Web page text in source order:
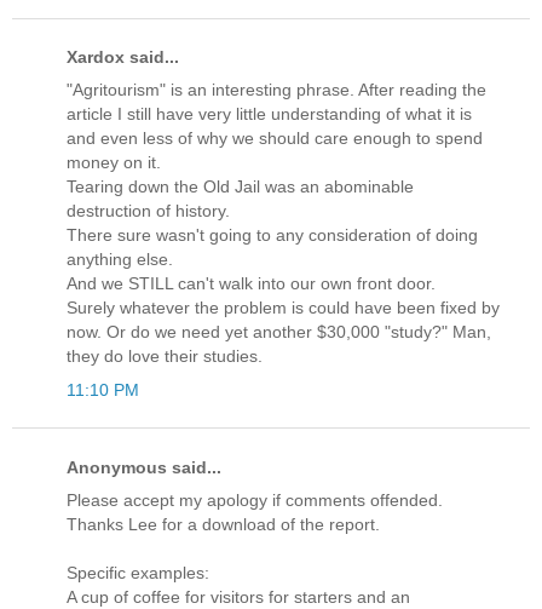
Xardox said...
"Agritourism" is an interesting phrase. After reading the
article I still have very little understanding of what it is
and even less of why we should care enough to spend
money on it.
Tearing down the Old Jail was an abominable
destruction of history.
There sure wasn't going to any consideration of doing
anything else.
And we STILL can't walk into our own front door.
Surely whatever the problem is could have been fixed by
now. Or do we need yet another $30,000 "study?" Man,
they do love their studies.
11:10 PM
Anonymous said...
Please accept my apology if comments offended.
Thanks Lee for a download of the report.
Specific examples:
A cup of coffee for visitors for starters and an